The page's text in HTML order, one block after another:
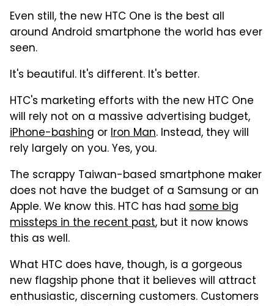
Even still, the new HTC One is the best all
around Android smartphone the world has ever
seen.
It's beautiful. It's different. It's better.
HTC's marketing efforts with the new HTC One
will rely not on a massive advertising budget,
iPhone-bashing orIron Man. Instead, they will
rely largely on you. Yes, you.
The scrappy Taiwan-based smartphone maker
does not have the budget of a Samsung or an
Apple. We know this. HTC has had some big
missteps in the recent past, but it now knows
this as well.
What HTC does have, though, is a gorgeous
new flagship phone that it believes will attract
enthusiastic, discerning customers. Customers